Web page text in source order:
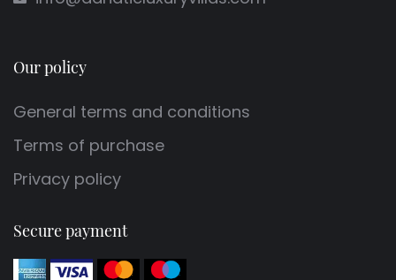
Our policy
General terms and conditions
Terms of purchase
Privacy policy
Secure payment